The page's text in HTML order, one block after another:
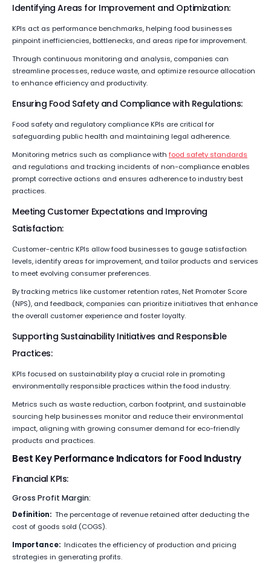
Identifying Areas for Improvement and Optimization:
KPIs act as performance benchmarks, helping food businesses
pinpoint inefficiencies, bottlenecks, and areas ripe for improvement.
Through continuous monitoring and analysis, companies can
streamline processes, reduce waste, and optimize resource allocation
to enhance efficiency and productivity.
Ensuring Food Safety and Compliance with Regulations:
Food safety and regulatory compliance KPIs are critical for
safeguarding public health and maintaining legal adherence.
Monitoring metrics such as compliance with food safety standards
and regulations and tracking incidents of non-compliance enables
prompt corrective actions and ensures adherence to industry best
practices.
Meeting Customer Expectations and Improving
Satisfaction:
Customer-centric KPIs allow food businesses to gauge satisfaction
levels, identify areas for improvement, and tailor products and services
to meet evolving consumer preferences.
By tracking metrics like customer retention rates, Net Promoter Score
(NPS), and feedback, companies can prioritize initiatives that enhance
the overall customer experience and foster loyalty.
Supporting Sustainability Initiatives and Responsible
Practices:
KPIs focused on sustainability play a crucial role in promoting
environmentally responsible practices within the food industry.
Metrics such as waste reduction, carbon footprint, and sustainable
sourcing help businesses monitor and reduce their environmental
impact, aligning with growing consumer demand for eco-friendly
products and practices.
Best Key Performance Indicators for Food Industry
Financial KPIs:
Gross Profit Margin:
Definition: The percentage of revenue retained after deducting the
cost of goods sold (COGS).
Importance: Indicates the efficiency of production and pricing
strategies in generating profits.